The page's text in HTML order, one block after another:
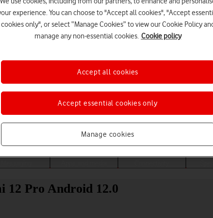
Choose a help topic
12 Pro Android 12.0
experience. You can choose to "Accept all cookies", "Accept
cookies only", or select “Manage Cookies” to view our Cookie Policy
manage any non-essential cookies. Cookie policy
Manage cookies
Accept essential cookies only
Accept all cookies